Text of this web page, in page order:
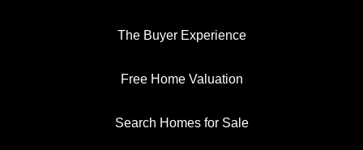
The Buyer Experience
Free Home Valuation
Search Homes for Sale